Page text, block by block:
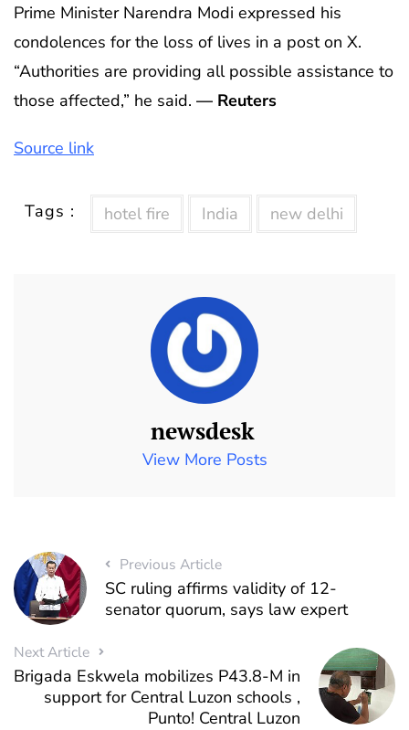
Prime Minister Narendra Modi expressed his
condolences for the loss of lives in a post on X.
“Authorities are providing all possible assistance to
those affected,” he said. — Reuters
Source link
Tags : hotel fire India new delhi
newsdesk
View More Posts
Previous Article
SC ruling affirms validity of 12-
senator quorum, says law expert
Next Article
Brigada Eskwela mobilizes P43.8-M in
support for Central Luzon schools ,
Punto! Central Luzon